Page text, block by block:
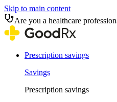
Skip to main content
Are you a healthcare
Prescription savings
Savings
Prescription savings